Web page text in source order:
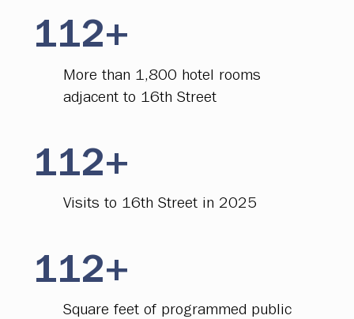
112+
More than 1,800 hotel rooms
adjacent to 16th Street
112+
Visits to 16th Street in 2025
112+
Square feet of programmed public